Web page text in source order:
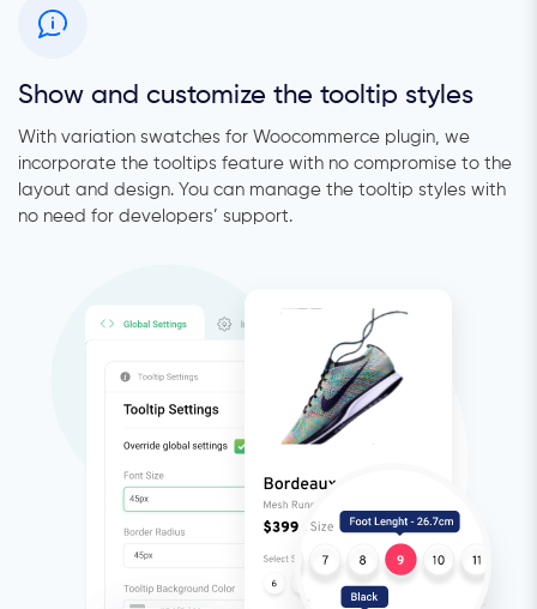
Show and customize the tooltip styles
With variation swatches for Woocommerce plugin, we
incorporate the tooltips feature with no compromise to the
layout and design. You can manage the tooltip styles with
no need for developers’ support.